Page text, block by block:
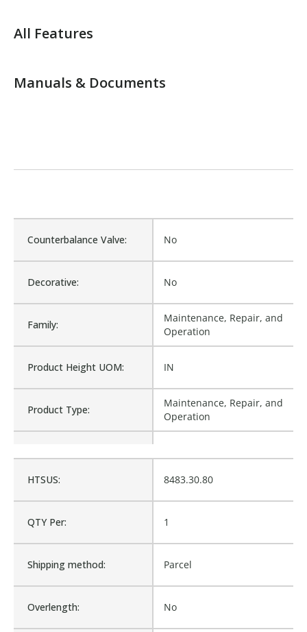
All Features
Manuals & Documents
HTSUS: 8483.30.80
QTY Per: 1
Shipping method: Parcel
Overlength: No
Counterbalance Valve: No
Decorative: No
Family:
Maintenance, Repair, and
Operation
Product Height UOM: IN
Product Type:
Maintenance, Repair, and
Operation